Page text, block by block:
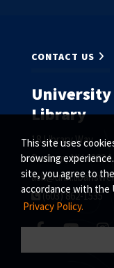
This site uses
browsing
site, you agree to
accordance with the
Privacy Policy.
CONTACT US
University
Library
18 Library Way
Durham, NH 03824
(603) 862-1535